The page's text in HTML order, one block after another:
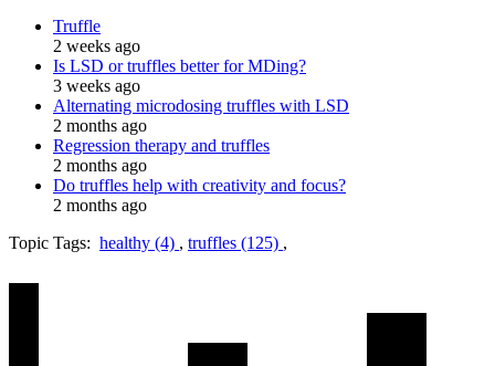
Truffle
2 weeks ago
Is LSD or truffles better for MDing?
3 weeks ago
Alternating microdosing truffles with LSD
2 months ago
Regression therapy and truffles
2 months ago
Do truffles help with creativity and focus?
2 months ago
Topic Tags: healthy (4) , truffles (125) ,